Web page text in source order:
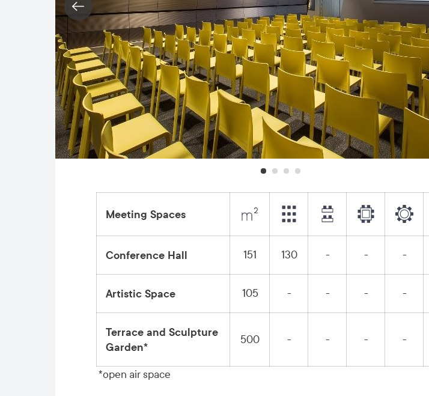
Meeting Spaces
Conference Hall 151 130 - - -
Artistic Space 105 - - - -
Terrace and Sculpture
Garden*
500 - - - -
*open air space